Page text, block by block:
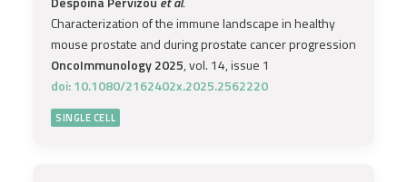
Characterization of the immune landscape in healthy
mouse prostate and during prostate cancer progression
OncoImmunology 2025, vol. 14, issue 1
doi: 10.1080/2162402x.2025.2562220
SINGLE CELL